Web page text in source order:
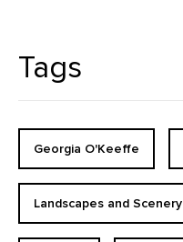
Tags
Georgia O'Keeffe
Landscapes and Scenery